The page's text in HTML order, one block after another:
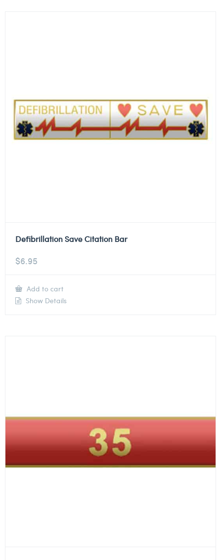
Defibrillation Save Citation Bar
$6.95
Add to cart
Show Details